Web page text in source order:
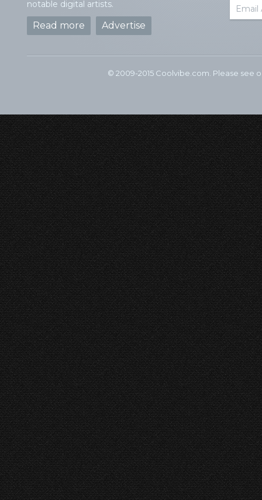
notable digital artists.
Read more Advertise
© 2009-2015 Coolvibe.com. Please see